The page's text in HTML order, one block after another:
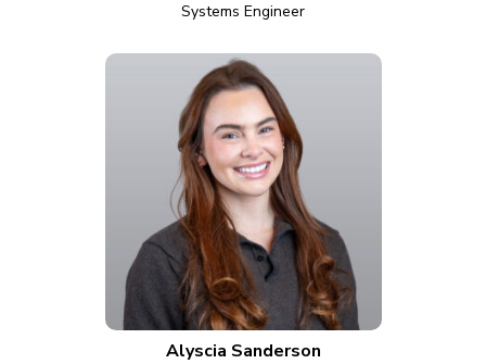
Systems Engineer
Alyscia Sanderson